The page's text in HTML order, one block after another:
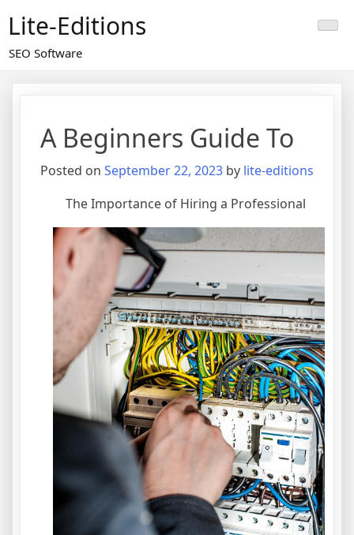
content
Lite-Editions
SEO Software
A Beginners Guide To
Posted on September 22, 2023 by lite-editions
The Importance of Hiring a Professional